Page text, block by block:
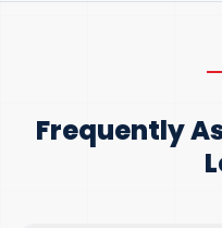
Frequently